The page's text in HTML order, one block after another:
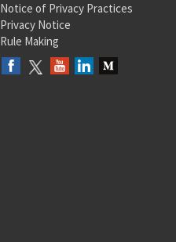
Notice of Privacy Practices
Privacy Notice
Rule Making